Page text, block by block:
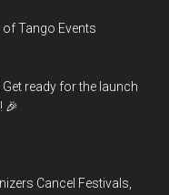
Tango Events
ready for the launch
🎉
Cancel Festivals,